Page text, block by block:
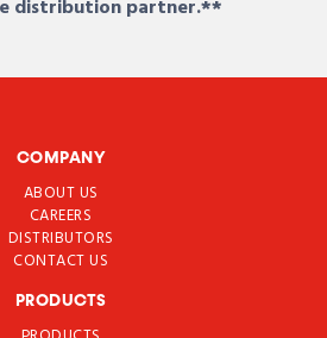
distribution partner.**
COMPANY
ABOUT US
CAREERS
DISTRIBUTORS
CONTACT US
PRODUCTS